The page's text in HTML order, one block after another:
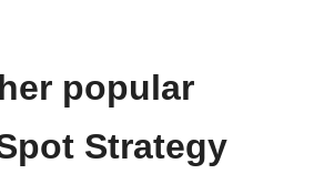
popular
Strategy